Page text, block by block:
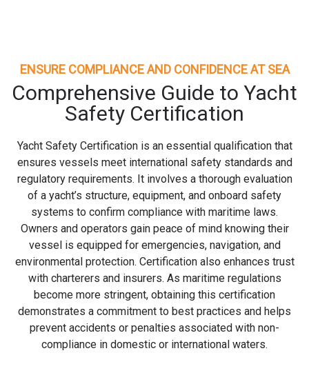
ENSURE COMPLIANCE AND CONFIDENCE AT SEA
Comprehensive Guide to Yacht
Safety Certification
Yacht Safety Certification is an essential qualification that
ensures vessels meet international safety standards and
regulatory requirements. It involves a thorough evaluation
of a yacht’s structure, equipment, and onboard safety
systems to confirm compliance with maritime laws.
Owners and operators gain peace of mind knowing their
vessel is equipped for emergencies, navigation, and
environmental protection. Certification also enhances trust
with charterers and insurers. As maritime regulations
become more stringent, obtaining this certification
demonstrates a commitment to best practices and helps
prevent accidents or penalties associated with non-
compliance in domestic or international waters.